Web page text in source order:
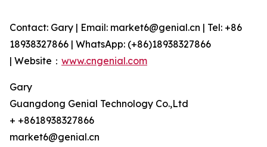
Contact: Gary | Email: market6@genial.cn | Tel: +86
18938327866 | WhatsApp: (+86)18938327866
| Website： www.cngenial.com
Gary
Guangdong Genial Technology Co.,Ltd
+ +8618938327866
market6@genial.cn